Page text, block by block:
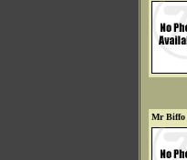
Mr Biffo